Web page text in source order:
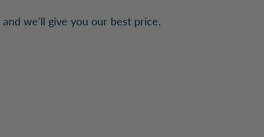
and we'll give you our best price.